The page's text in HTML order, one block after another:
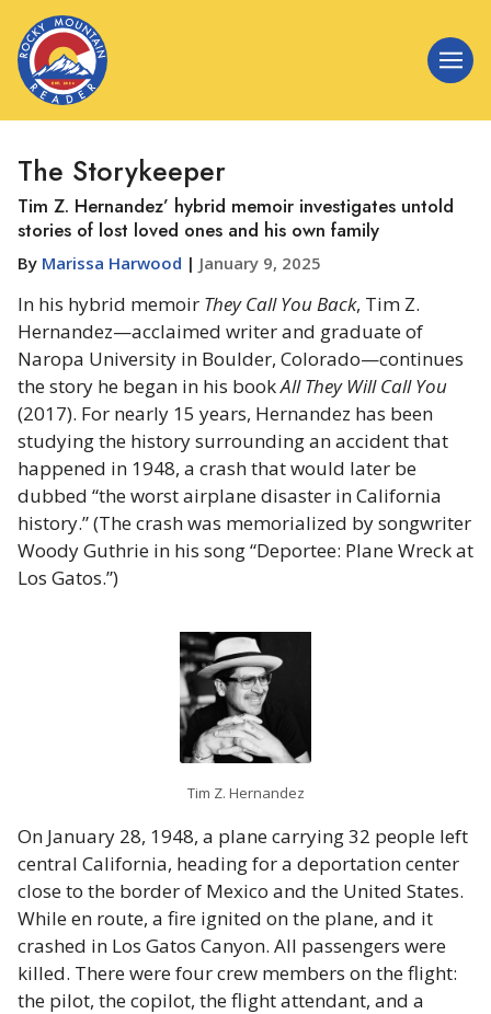
The Storykeeper
Tim Z. Hernandez’ hybrid memoir investigates untold
stories of lost loved ones and his own family
By Marissa Harwood | January 9, 2025
In his hybrid memoir They Call You Back, Tim Z.
Hernandez—acclaimed writer and graduate of
Naropa University in Boulder, Colorado—continues
the story he began in his bookAll They Will Call You
(2017). For nearly 15 years, Hernandez has been
studying the history surrounding an accident that
happened in 1948, a crash that would later be
dubbed “the worst airplane disaster in California
history.” (The crash was memorialized by songwriter
Woody Guthrie in his song “Deportee: Plane Wreck at
Los Gatos.”)
Tim Z. Hernandez
On January 28, 1948, a plane carrying 32 people left
central California, heading for a deportation center
close to the border of Mexico and the United States.
While en route, a fire ignited on the plane, and it
crashed in Los Gatos Canyon. All passengers were
killed. There were four crew members on the flight:
the pilot, the copilot, the flight attendant, and a